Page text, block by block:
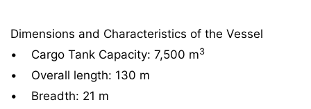
Dimensions and Characteristics of the Vessel
• Cargo Tank Capacity: 7,500 m3
• Overall length: 130 m
• Breadth: 21 m